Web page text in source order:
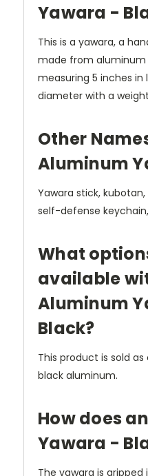
Yawara -
This is a yawara, a
made from aluminum
measuring 5 inches in
diameter with a
Other
Aluminum
Yawara stick,
self-defense
What
available
Aluminum
Black?
This product is sold
black aluminum.
How does
Yawara -
The yawara is